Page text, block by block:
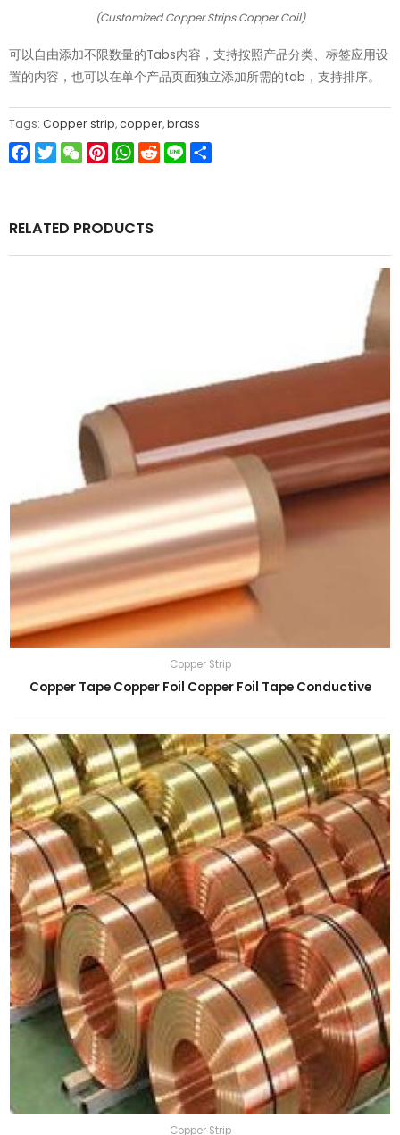
(Customized Copper Strips Copper Coil)
可以自由添加不限数量的Tabs内容，支持按照产品分类、标签应用设
置的内容，也可以在单个产品页面独立添加所需的tab，支持排序。
Tags: Copper strip,copper,brass
Facebook
TwitterWeChatPinterest
WhatsApp
Reddit
Line
RELATED PRODUCTS
Copper Strip
Copper Tape Copper Foil Copper Foil Tape Conductive
Copper Strip